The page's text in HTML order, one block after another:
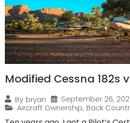
Modified Cessna 182s
By bryan
September 26,
Aircraft Ownership, Back